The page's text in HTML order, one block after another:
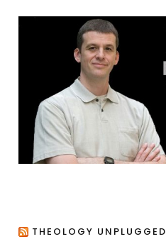
g
THEOLOGY UNPLUGGED